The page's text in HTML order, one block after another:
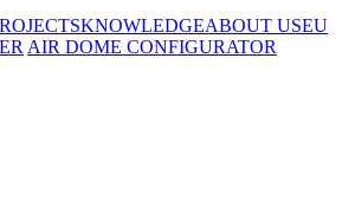
KNOWLEDGEABOUT USEU
AIR DOME CONFIGURATOR